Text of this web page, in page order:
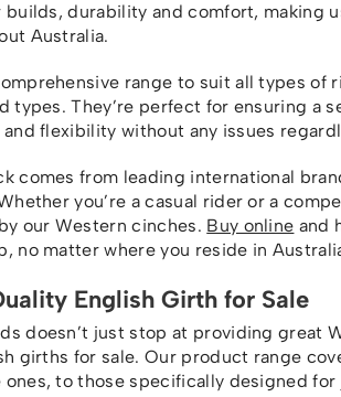
builds, durability and comfort, making
Australia.
range to suit all types of
types. They’re perfect for ensuring a
flexibility without any issues
comes from leading international
you’re a casual rider or a
our Western cinches. Buy online and
no matter where you reside in
English Girth for Sale
doesn’t just stop at providing great
girths for sale. Our product range
ones, to those specifically designed